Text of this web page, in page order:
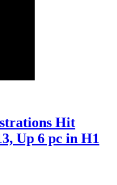
Hit
Up 6 pc in H1